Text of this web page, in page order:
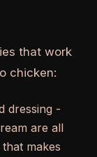
that work
chicken:
dressing -
are all
makes